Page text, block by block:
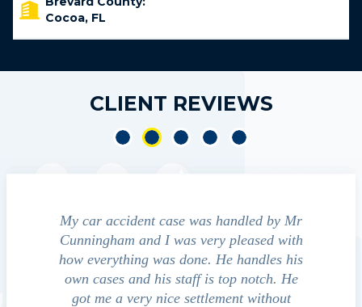
Cocoa, FL
CLIENT REVIEWS
My car accident case was handled by Mr
Cunningham and I was very pleased with
how everything was done. He handles his
own cases and his staff is top notch. He
got me a very nice settlement without
We
guide us
companies,